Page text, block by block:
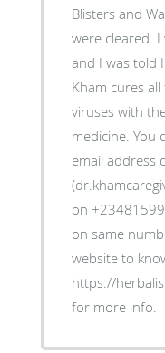
Blisters and
were cleared.
and I was told
Kham cures
viruses with
medicine. You
email address
on
on same
website to
https://
for more info.